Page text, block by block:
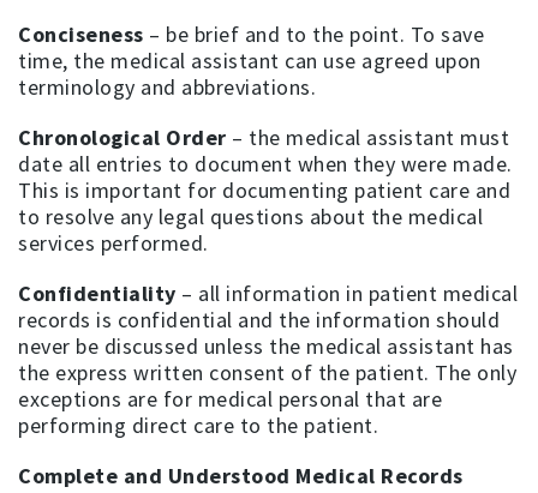
Conciseness – be brief and to the point. To save
time, the medical assistant can use agreed upon
terminology and abbreviations.
Chronological Order – the medical assistant must
date all entries to document when they were made.
This is important for documenting patient care and
to resolve any legal questions about the medical
services performed.
Confidentiality – all information in patient medical
records is confidential and the information should
never be discussed unless the medical assistant has
the express written consent of the patient. The only
exceptions are for medical personal that are
performing direct care to the patient.
Complete and Understood Medical Records